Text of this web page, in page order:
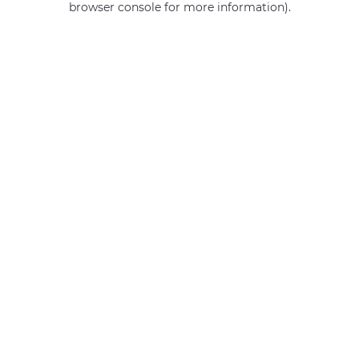
browser console for more information).